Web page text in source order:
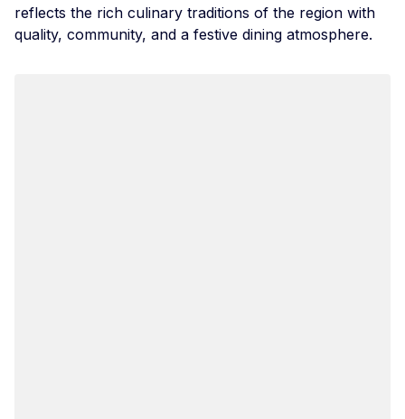
reflects the rich culinary traditions of the region with
quality, community, and a festive dining atmosphere.